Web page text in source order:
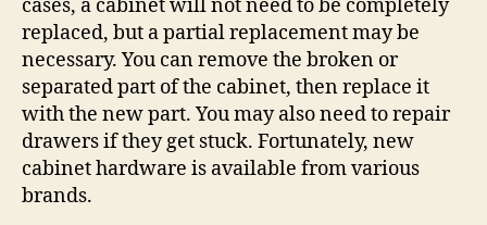
cases, a cabinet will not need to be completely
replaced, but a partial replacement may be
necessary. You can remove the broken or
separated part of the cabinet, then replace it
with the new part. You may also need to repair
drawers if they get stuck. Fortunately, new
cabinet hardware is available from various
brands.